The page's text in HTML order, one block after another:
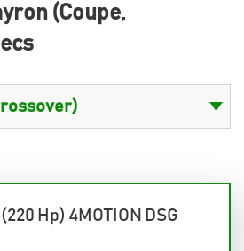
(Coupe,
Hp) 4MOTION DSG